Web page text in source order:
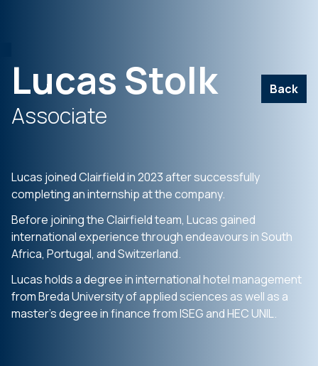
Lucas Stolk Back
Associate
Lucas joined Clairfield in 2023 after successfully
completing an internship at the company.
Before joining the Clairfield team, Lucas gained
international experience through endeavours in South
Africa, Portugal, and Switzerland.
Lucas holds a degree in international hotel management
from Breda University of applied sciences as well as a
master’s degree in finance from ISEG and HEC UNIL.